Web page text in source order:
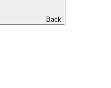
Back